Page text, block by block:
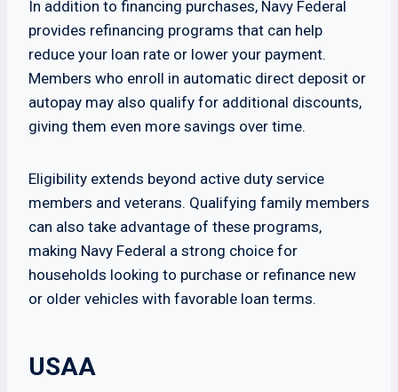
In addition to financing purchases, Navy Federal
provides refinancing programs that can help
reduce your loan rate or lower your payment.
Members who enroll in automatic direct deposit or
autopay may also qualify for additional discounts,
giving them even more savings over time.
Eligibility extends beyond active duty service
members and veterans. Qualifying family members
can also take advantage of these programs,
making Navy Federal a strong choice for
households looking to purchase or refinance new
or older vehicles with favorable loan terms.
USAA